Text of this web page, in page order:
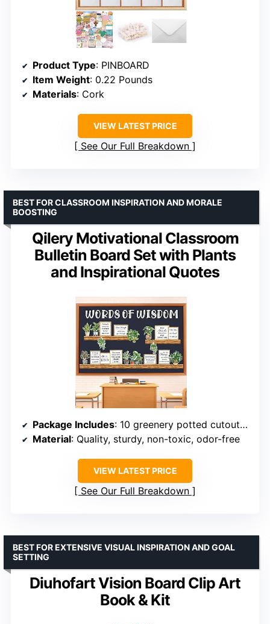
Product Type: PINBOARD
Item Weight: 0.22 Pounds
Materials: Cork
VIEW LATEST PRICE
See Our Full Breakdown
Qilery Motivational Classroom
Bulletin Board Set with Plants
and Inspirational Quotes
BEST FOR CLASSROOM INSPIRATION AND MORALE
BOOSTING
Package Includes: 10 greenery potted cutouts, 9 inspirational words frames, 12 wood grain borders, 13 letter cutouts
Material: Quality, sturdy, non-toxic, odor-free
VIEW LATEST PRICE
See Our Full Breakdown
Diuhofart Vision Board Clip Art
Book & Kit
BEST FOR EXTENSIVE VISUAL INSPIRATION AND GOAL
SETTING